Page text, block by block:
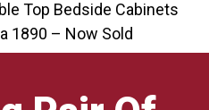
Top Bedside Cabinets
1890 – Now Sold